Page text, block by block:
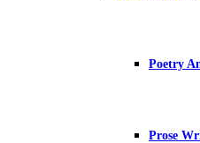
Poetry
Prose